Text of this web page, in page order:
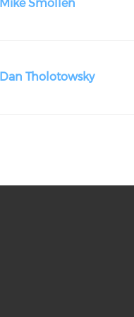
Mike Smollen
Dan Tholotowsky